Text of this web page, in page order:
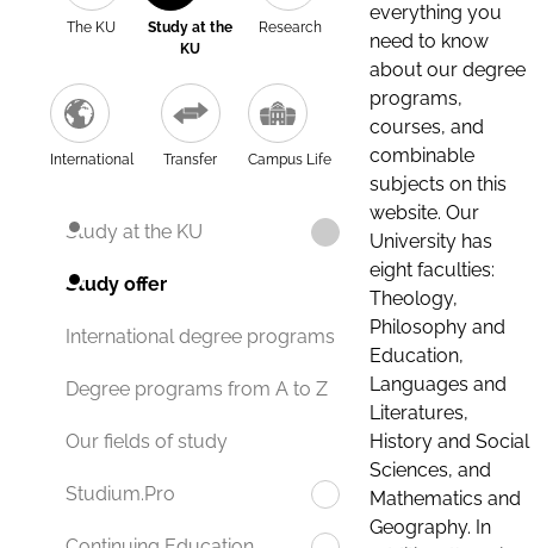
The KU
Study at the
KU
Research
International Transfer Campus Life
Study at the KU
Study offer
International degree programs
Degree programs from A to Z
Our fields of study
Studium.Pro
everything you
need to know
about our degree
programs,
courses, and
combinable
subjects on this
website. Our
University has
eight faculties:
Theology,
Philosophy and
Education,
Languages and
Literatures,
History and Social
Sciences, and
Mathematics and
Geography. In